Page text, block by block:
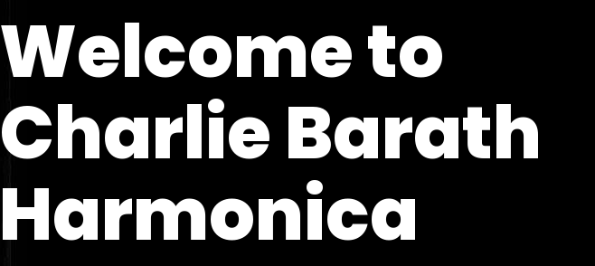
Welcome to
Charlie Barath
Harmonica